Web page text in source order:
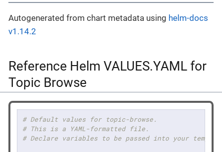
Autogenerated from chart metadata using helm-docs
v1.14.2
Reference Helm VALUES.YAML for
Topic Browse
# Default values for topic-browse.
# This is a YAML-formatted file.
# Declare variables to be passed into your